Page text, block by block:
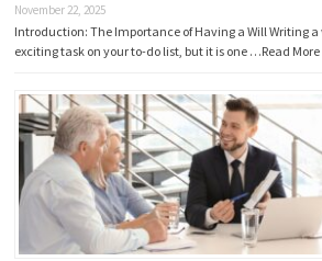
November 22, 2025
Introduction: The Importance of Having a Will Writing
exciting task on your to-do list, but it is one …Read More